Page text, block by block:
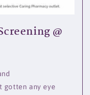
@
gotten any eye